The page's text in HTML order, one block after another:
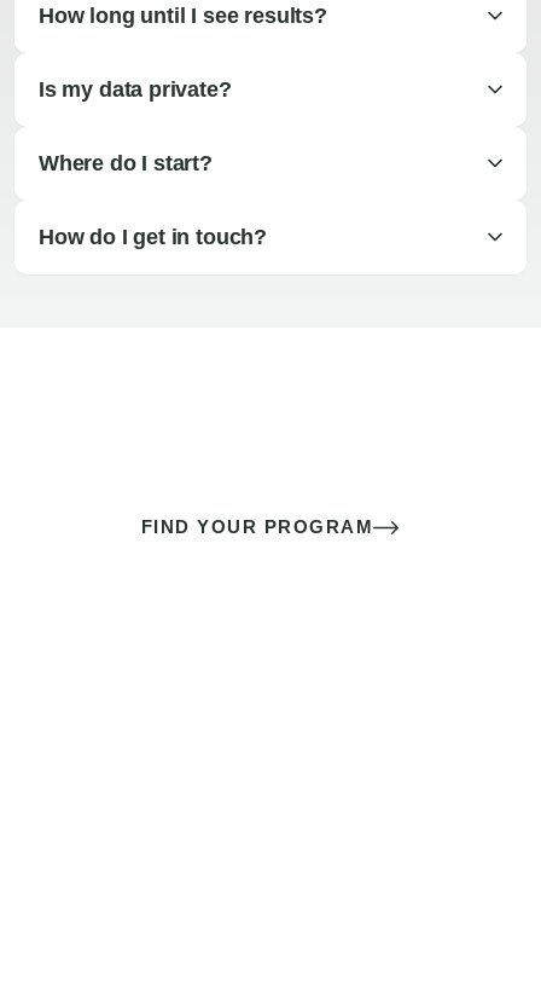
How long until I see results?
Is my data private?
Where do I start?
How do I get in touch?
FIND YOUR PROGRAM